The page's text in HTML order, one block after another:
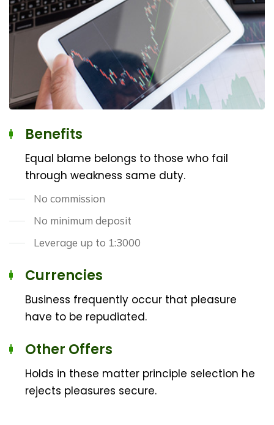
Benefits
Equal blame belongs to those who fail
through weakness same duty.
No commission
No minimum deposit
Leverage up to 1:3000
Currencies
Business frequently occur that pleasure
have to be repudiated.
Other Offers
Holds in these matter principle selection he
rejects pleasures secure.